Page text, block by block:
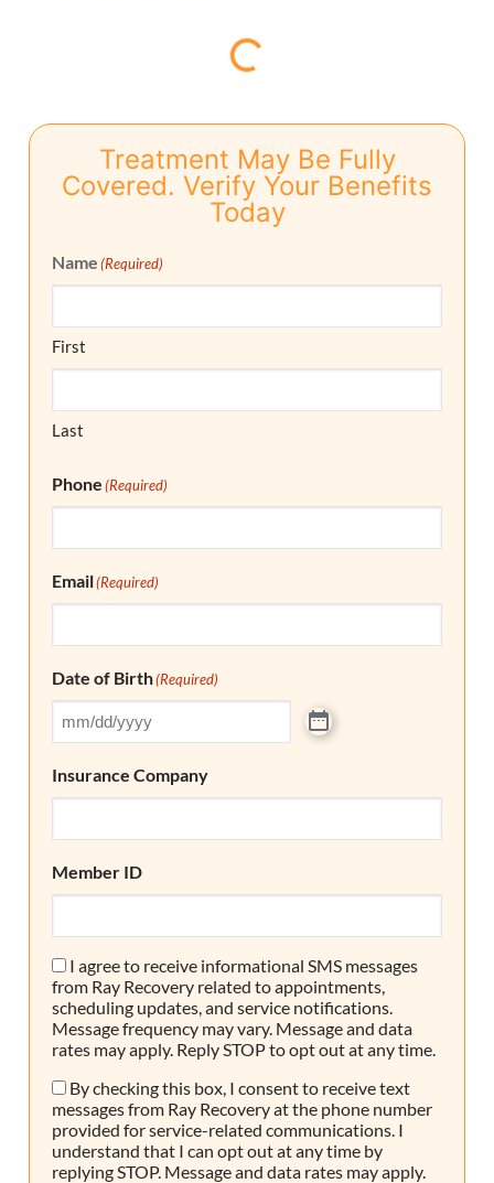
Treatment May Be Fully
Covered. Verify Your Benefits
Today
Name(Required)
First
Last
Phone(Required)
Email(Required)
Date of Birth(Required)
Insurance Company
Member ID
Consent
I agree to receive informational SMS messages
from Ray Recovery related to appointments,
scheduling updates, and service notifications.
Message frequency may vary. Message and data
rates may apply. Reply STOP to opt out at any time.
Consent
By checking this box, I consent to receive text
messages from Ray Recovery at the phone number
provided for service-related communications. I
understand that I can opt out at any time by
replying STOP. Message and data rates may apply.